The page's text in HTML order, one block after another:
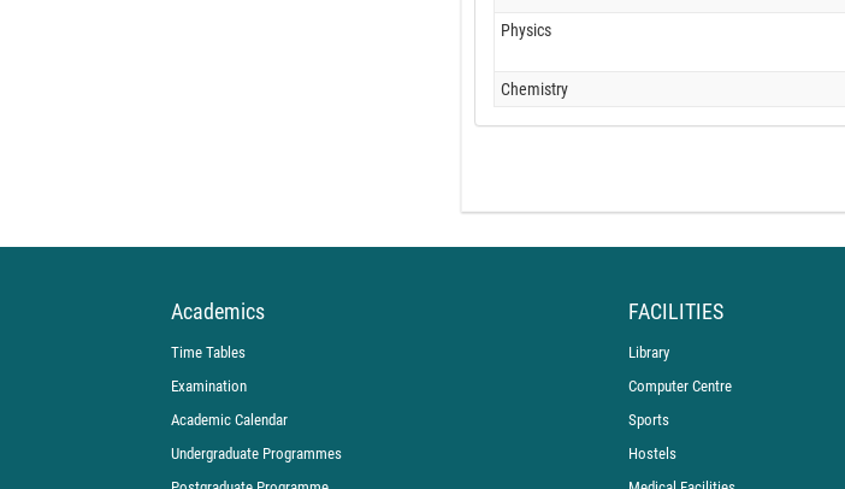
Physics
Chemistry
Academics
Time Tables
Examination
Academic Calendar
Undergraduate Programmes
FACILITIES
Library
Computer Centre
Sports
Hostels